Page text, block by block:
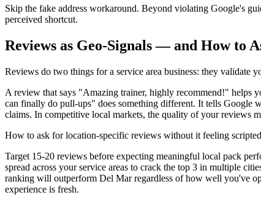
Skip the fake address workaround. Beyond violating Google's
perceived shortcut.
Reviews as Geo-Signals — and How to
Reviews do two things for a service area business: they validate
A review that says "Amazing trainer, highly recommend!" helps
can finally do pull-ups" does something different. It tells Google
claims. In competitive local markets, the quality of your reviews
How to ask for location-specific reviews without it feeling
Target 15-20 reviews before expecting meaningful local pack
spread across your service areas to crack the top 3 in multiple
ranking will outperform Del Mar regardless of how well you've
experience is fresh.